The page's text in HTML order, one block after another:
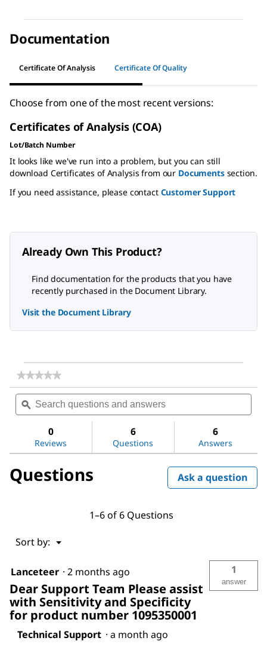
Documentation
Certificate Of Analysis Certificate Of Quality
Choose from one of the most recent versions:
Certificates of Analysis (COA)
Lot/Batch Number
It looks like we've run into a problem, but you can still
download Certificates of Analysis from our Documentssection.
If you need assistance, please contact Customer Support
Already Own This Product?
Find documentation for the products that you have
recently purchased in the Document Library.
Visit the Document Library
★★★★★
★★★★★
rating
value
for
indicator
strips
pH
14
Search
questions
and
ϙ
0
Reviews
6
Questions
6
Answers
Questions Ask a question
1–6 of 6 Questions
Sort by: ▼
Menu
Lanceteer · 2 months ago
Dear Support Team Please assist
with Sensitivity and Specificity
for product number 1095350001
1
answer
Technical Support · a month ago